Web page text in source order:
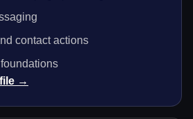
contact actions
→